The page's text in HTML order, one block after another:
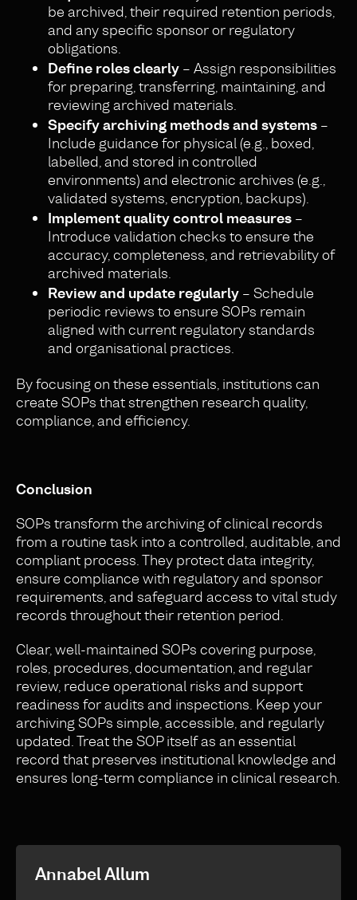
be archived, their required retention periods,
and any specific sponsor or regulatory
obligations.
Define roles clearly – Assign responsibilities
for preparing, transferring, maintaining, and
reviewing archived materials.
Specify archiving methods and systems –
Include guidance for physical (e.g., boxed,
labelled, and stored in controlled
environments) and electronic archives (e.g.,
validated systems, encryption, backups).
Implement quality control measures –
Introduce validation checks to ensure the
accuracy, completeness, and retrievability of
archived materials.
Review and update regularly – Schedule
periodic reviews to ensure SOPs remain
aligned with current regulatory standards
and organisational practices.
By focusing on these essentials, institutions can
create SOPs that strengthen research quality,
compliance, and efficiency.
Conclusion
SOPs transform the archiving of clinical records
from a routine task into a controlled, auditable, and
compliant process. They protect data integrity,
ensure compliance with regulatory and sponsor
requirements, and safeguard access to vital study
records throughout their retention period.
Clear, well-maintained SOPs covering purpose,
roles, procedures, documentation, and regular
review, reduce operational risks and support
readiness for audits and inspections. Keep your
archiving SOPs simple, accessible, and regularly
updated. Treat the SOP itself as an essential
record that preserves institutional knowledge and
ensures long-term compliance in clinical research.
Annabel Allum